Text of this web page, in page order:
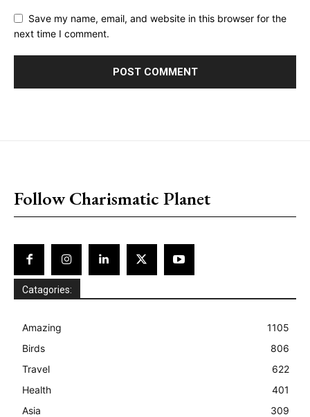
Save my name, email, and website in this browser for the
next time I comment.
Follow Charismatic Planet
Catagories:
Amazing
1105
Birds
806
Travel
622
Health
401
Asia
309